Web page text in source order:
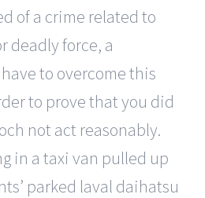
of a crime related to
deadly force, a
to overcome this
to prove that you did
not act reasonably.
in a taxi van pulled up
parked laval daihatsu